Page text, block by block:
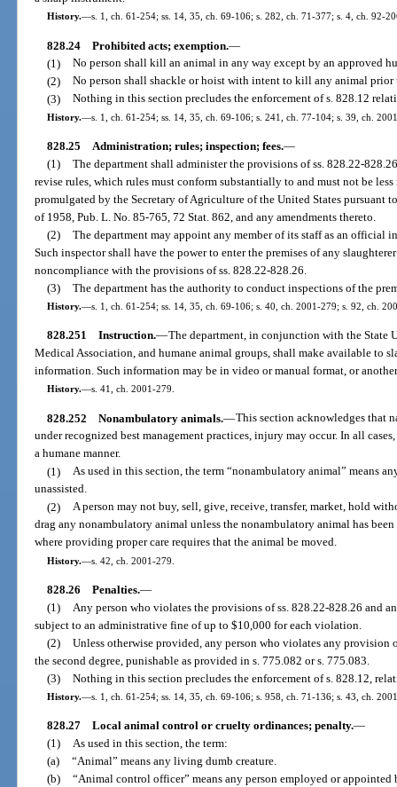
History.—s. 1, ch. 61-254; ss. 14, 35, ch. 69-106; s. 282, ch. 71-377; s. 4, ch. 92-
828.24 Prohibited acts; exemption.—
(1) No person shall kill an animal in any way except by an approved
(2) No person shall shackle or hoist with intent to kill any animal
(3) Nothing in this section precludes the enforcement of s. 828.12
History.—s. 1, ch. 61-254; ss. 14, 35, ch. 69-106; s. 241, ch. 77-104; s. 39, ch.
828.25 Administration; rules; inspection; fees.—
(1) The department shall administer the provisions of ss. 828.22-
revise rules, which rules must conform substantially to and must not be
promulgated by the Secretary of Agriculture of the United States pursuant
of 1958, Pub. L. No. 85-765, 72 Stat. 862, and any amendments thereto.
(2) The department may appoint any member of its staff as an official
Such inspector shall have the power to enter the premises of any
noncompliance with the provisions of ss. 828.22-828.26.
(3) The department has the authority to conduct inspections of the
History.—s. 1, ch. 61-254; ss. 14, 35, ch. 69-106; s. 40, ch. 2001-279; s. 92, ch.
828.251 Instruction.—The department, in conjunction with the State
Medical Association, and humane animal groups, shall make available to
information. Such information may be in video or manual format, or
History.—s. 41, ch. 2001-279.
828.252 Nonambulatory animals.—This section acknowledges that
under recognized best management practices, injury may occur. In all
a humane manner.
(1) As used in this section, the term “nonambulatory animal” means
unassisted.
(2) A person may not buy, sell, give, receive, transfer, market, hold
drag any nonambulatory animal unless the nonambulatory animal has
where providing proper care requires that the animal be moved.
History.—s. 42, ch. 2001-279.
828.26 Penalties.—
(1) Any person who violates the provisions of ss. 828.22-828.26 and
subject to an administrative fine of up to $10,000 for each violation.
(2) Unless otherwise provided, any person who violates any provision
the second degree, punishable as provided in s. 775.082 or s. 775.083.
(3) Nothing in this section precludes the enforcement of s. 828.12,
History.—s. 1, ch. 61-254; ss. 14, 35, ch. 69-106; s. 958, ch. 71-136; s. 43, ch.
828.27 Local animal control or cruelty ordinances; penalty.—
(1) As used in this section, the term:
(a) “Animal” means any living dumb creature.
(b) “Animal control officer” means any person employed or